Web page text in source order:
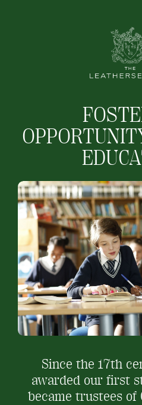
Since the 17th
awarded our first
became trustees of